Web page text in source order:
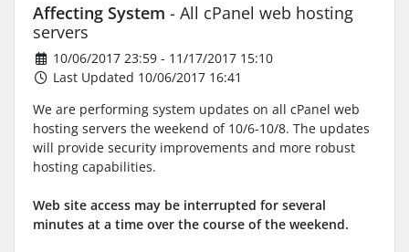
Affecting System - All cPanel web hosting
servers
10/06/2017 23:59 - 11/17/2017 15:10
Last Updated 10/06/2017 16:41
We are performing system updates on all cPanel web
hosting servers the weekend of 10/6-10/8. The updates
will provide security improvements and more robust
hosting capabilities.
Web site access may be interrupted for several
minutes at a time over the course of the weekend.